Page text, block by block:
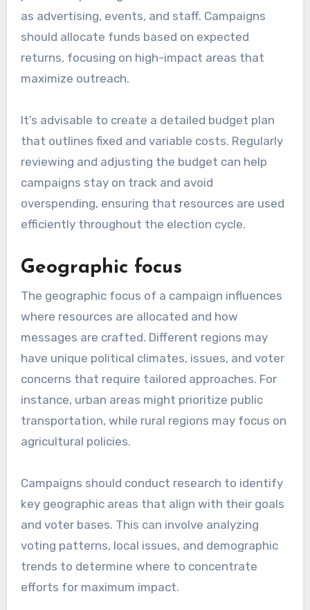
as advertising, events, and staff. Campaigns
should allocate funds based on expected
returns, focusing on high-impact areas that
maximize outreach.
It’s advisable to create a detailed budget plan
that outlines fixed and variable costs. Regularly
reviewing and adjusting the budget can help
campaigns stay on track and avoid
overspending, ensuring that resources are used
efficiently throughout the election cycle.
Geographic focus
The geographic focus of a campaign influences
where resources are allocated and how
messages are crafted. Different regions may
have unique political climates, issues, and voter
concerns that require tailored approaches. For
instance, urban areas might prioritize public
transportation, while rural regions may focus on
agricultural policies.
Campaigns should conduct research to identify
key geographic areas that align with their goals
and voter bases. This can involve analyzing
voting patterns, local issues, and demographic
trends to determine where to concentrate
efforts for maximum impact.